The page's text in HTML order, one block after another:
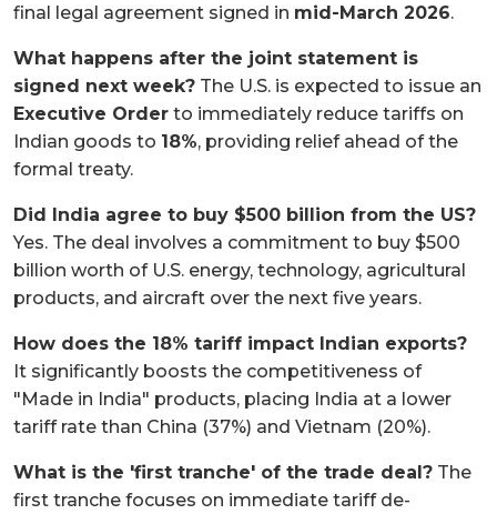
final legal agreement signed in mid-March 2026.
What happens after the joint statement is
signed next week? The U.S. is expected to issue an
Executive Order to immediately reduce tariffs on
Indian goods to 18%, providing relief ahead of the
formal treaty.
Did India agree to buy $500 billion from the US?
Yes. The deal involves a commitment to buy $500
billion worth of U.S. energy, technology, agricultural
products, and aircraft over the next five years.
How does the 18% tariff impact Indian exports?
It significantly boosts the competitiveness of
"Made in India" products, placing India at a lower
tariff rate than China (37%) and Vietnam (20%).
What is the 'first tranche' of the trade deal? The
first tranche focuses on immediate tariff de-